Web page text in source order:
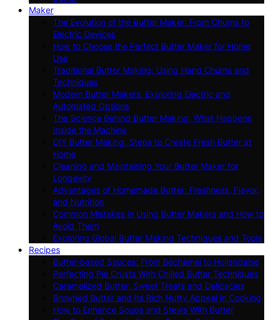
Maker
The Evolution of the Butter Maker: From Churns to
Electric Devices
How to Choose the Perfect Butter Maker for Home
Use
Traditional Butter Making: Using Hand Churns and
Techniques
Modern Butter Makers: Exploring Electric and
Automated Options
The Science Behind Butter Making: What Happens
Inside the Machine
DIY Butter Making: Steps to Create Fresh Butter at
Home
Cleaning and Maintaining Your Butter Maker for
Longevity
Advantages of Homemade Butter: Freshness, Flavor,
and Nutrition
Common Mistakes in Using Butter Makers and How to
Avoid Them
Exploring Global Butter Making Techniques and Tools
Recipes
Butter-based Sauces: From Béchamel to Hollandaise
Perfecting Pie Crusts With Chilled Butter Techniques
Caramelized Butter: Sweet Treats and Delicacies
Browned Butter and Its Rich Nutty Appeal in Cooking
How to Enhance Soups and Stews With Butter